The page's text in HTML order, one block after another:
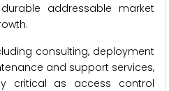
addressable market
consulting, deployment
and support services,
critical as access control